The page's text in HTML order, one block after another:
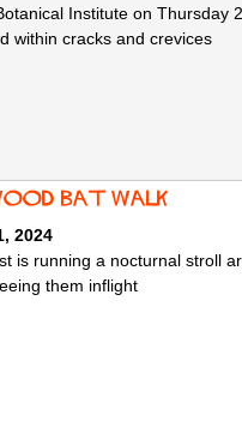
Institute on Thursday
within cracks and crevices
Bat Walk
2024
is running a nocturnal stroll
them inflight